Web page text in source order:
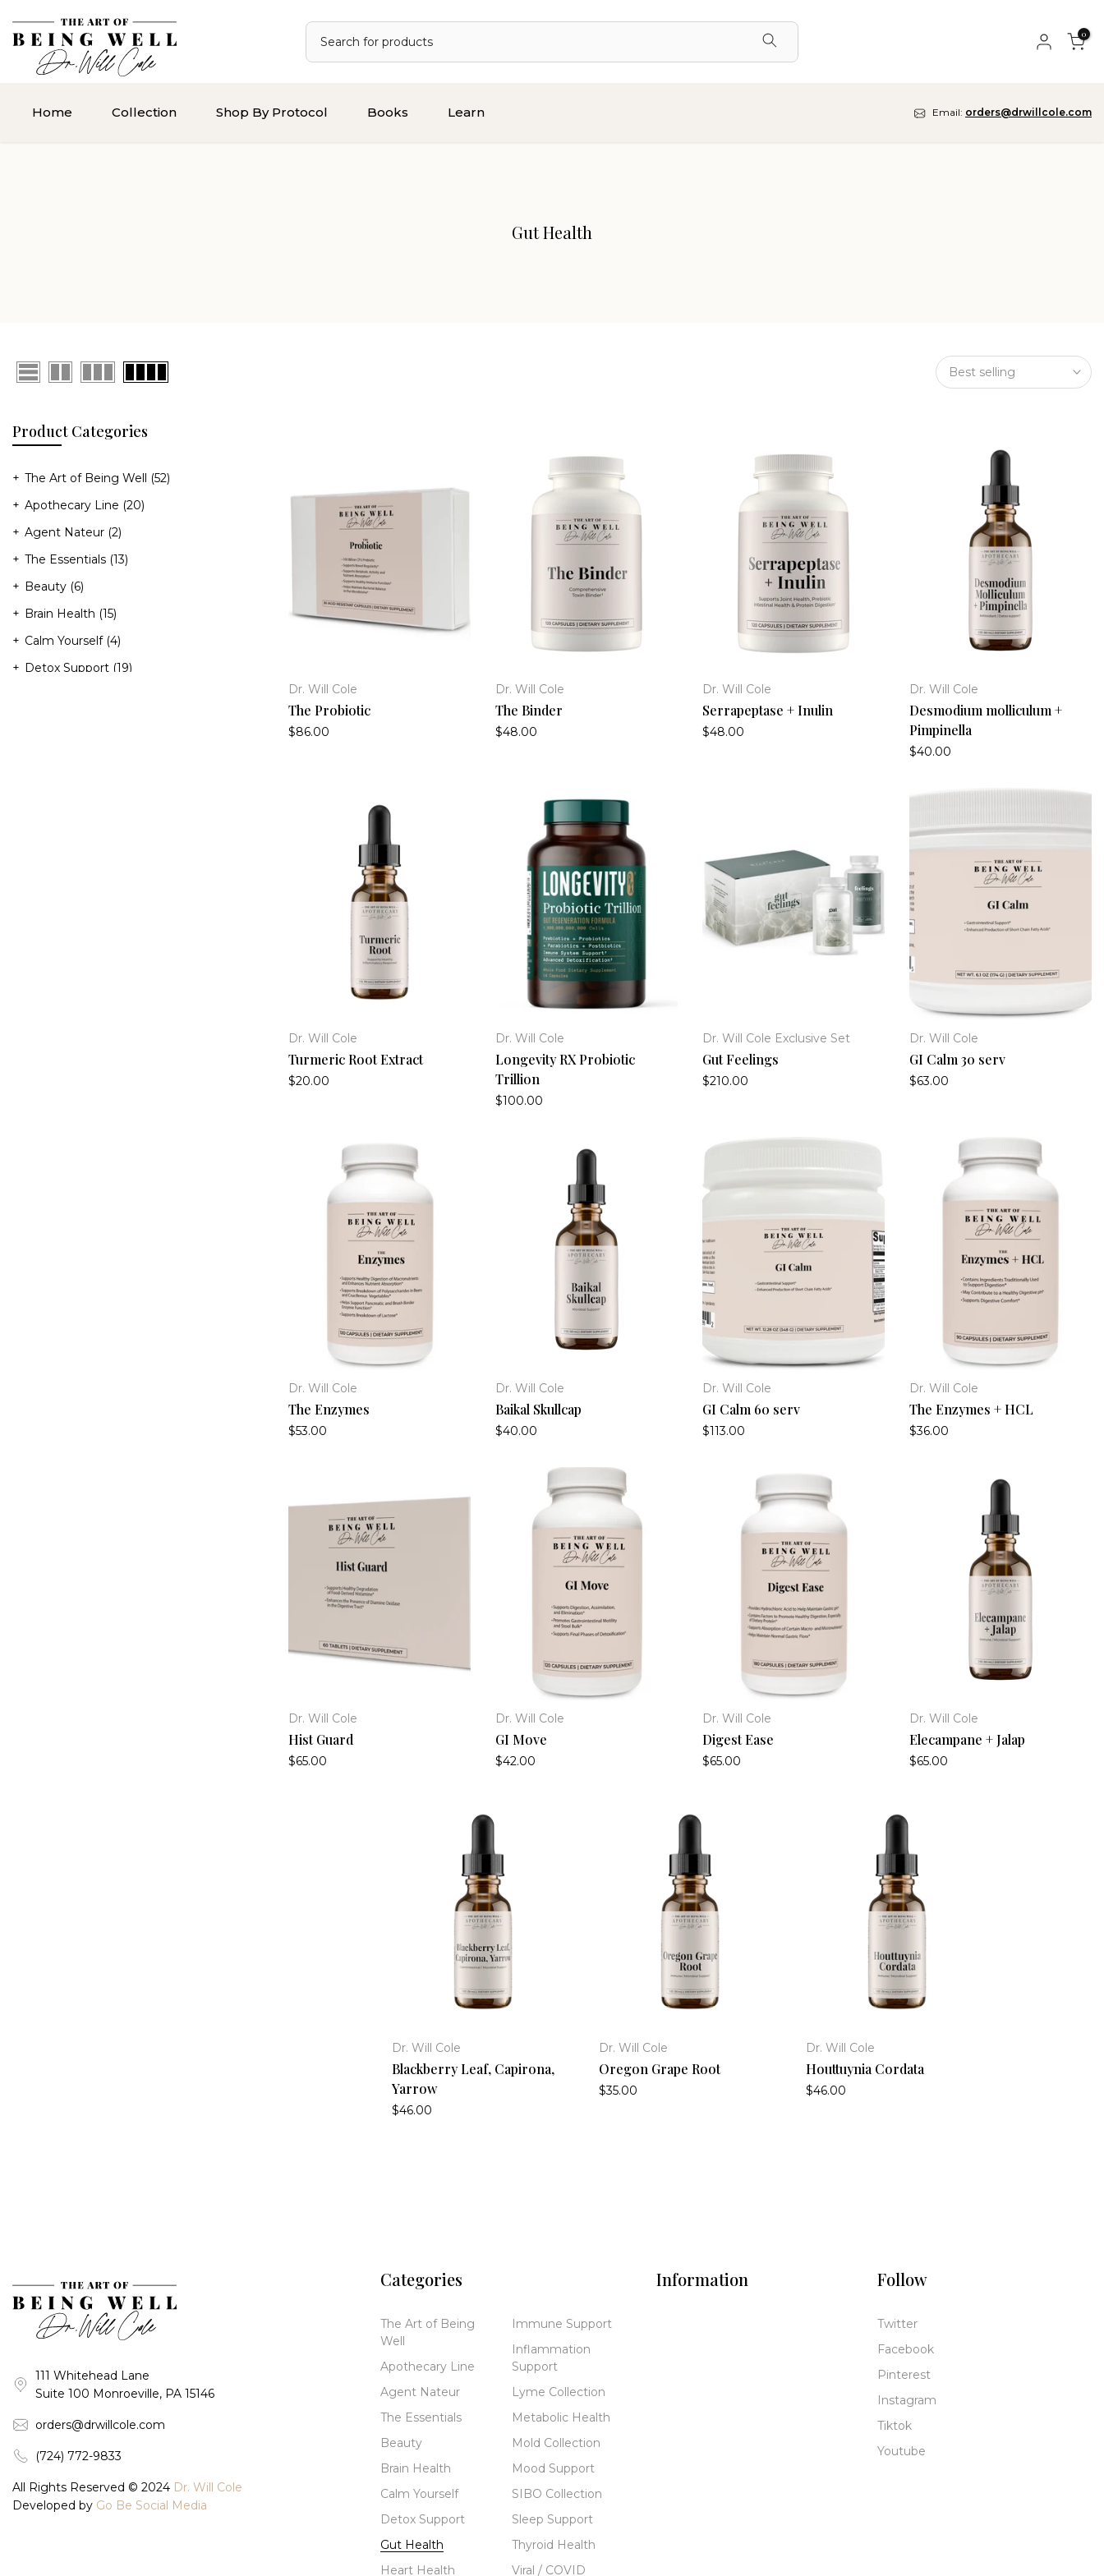
Skip
to
content
0
Home Collection Shop By Protocol Books Learn Email: orders@drwillcole.com
Gut Health
Best selling
Dr. Will Cole
The Probiotic
$86.00
Dr. Will Cole
The Binder
$48.00
Dr. Will Cole
Serrapeptase + Inulin
$48.00
Dr. Will Cole
Desmodium molliculum +
Pimpinella
$40.00
Dr. Will Cole
Turmeric Root Extract
$20.00
Dr. Will Cole
Longevity RX Probiotic
Trillion
$100.00
Dr. Will Cole Exclusive Set
Gut Feelings
$210.00
Dr. Will Cole
GI Calm 30 serv
$63.00
Dr. Will Cole
The Enzymes
$53.00
Dr. Will Cole
Baikal Skullcap
$40.00
Dr. Will Cole
GI Calm 60 serv
$113.00
Dr. Will Cole
The Enzymes + HCL
$36.00
Dr. Will Cole
Hist Guard
$65.00
Dr. Will Cole
GI Move
$42.00
Dr. Will Cole
Digest Ease
$65.00
Dr. Will Cole
Elecampane + Jalap
$65.00
Dr. Will Cole
Blackberry Leaf, Capirona,
Yarrow
$46.00
Dr. Will Cole
Oregon Grape Root
$35.00
Dr. Will Cole
Houttuynia Cordata
$46.00
Product Categories
The Art of Being Well (52)
Apothecary Line (20)
Agent Nateur (2)
The Essentials (13)
Beauty (6)
Brain Health (15)
Calm Yourself (4)
Detox Support (19)
111 Whitehead Lane
Suite 100 Monroeville, PA 15146
orders@drwillcole.com
(724) 772-9833
All Rights Reserved © 2024 Dr. Will Cole
Developed by Go Be Social Media
Categories
The Art of Being
Well
Apothecary Line
Agent Nateur
The Essentials
Beauty
Brain Health
Calm Yourself
Detox Support
Gut Health
Heart Health
Immune Support
Inflammation
Support
Lyme Collection
Metabolic Health
Mold Collection
Mood Support
SIBO Collection
Sleep Support
Thyroid Health
Viral / COVID
Information Follow
Twitter
Facebook
Pinterest
Instagram
Tiktok
Youtube